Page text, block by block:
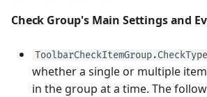
Check Group's Main Settings and
ToolbarCheckItemGroup.CheckType
whether a single or multiple
in the group at a time. The